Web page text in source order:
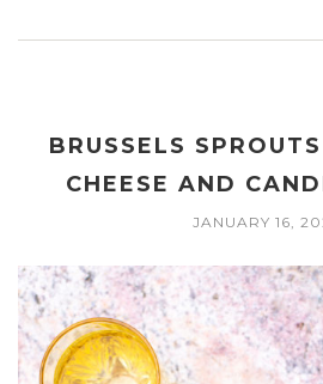
BRUSSELS
CHEESE AND
JANUARY 16,